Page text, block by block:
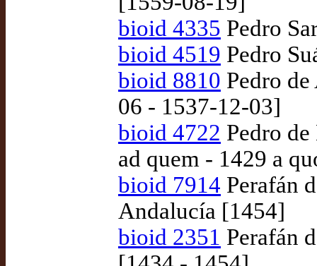
bioid 4335 Pedro
bioid 4519 Pedro
bioid 8810 Pedro
06 - 1537-12-03]
bioid 4722 Pedro
ad quem - 1429 a
bioid 7914 Perafán
Andalucía [1454]
bioid 2351 Perafán